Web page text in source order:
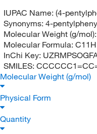
IUPAC Name: (4-
Synonyms: 4-
Molecular Weight (g/mol):
Molecular Formula:
InChi Key:
SMILES:
Molecular Weight (g/mol)
Physical Form
Quantity